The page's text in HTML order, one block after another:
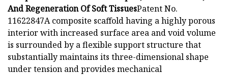
And Regeneration Of Soft TissuesPatent No.
11622847A composite scaffold having a highly porous
interior with increased surface area and void volume
is surrounded by a flexible support structure that
substantially maintains its three-dimensional shape
under tension and provides mechanical